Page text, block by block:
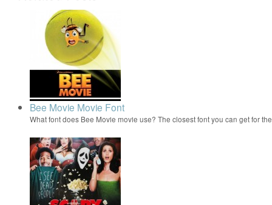
Bee Movie Movie Font
What font does Bee Movie movie use? The closest font you can get for